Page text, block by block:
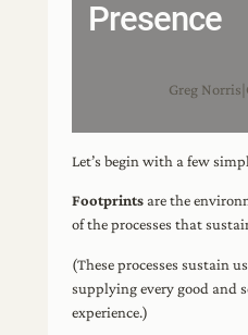
Presence
Greg Norris
Let’s begin with a few
Footprints are the
of the processes that
(These processes sustain
supplying every good and
experience.)